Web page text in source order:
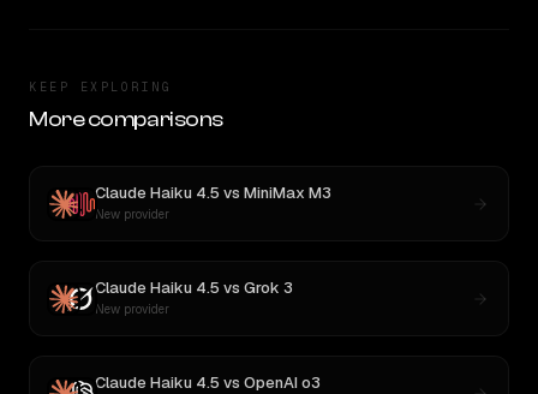
KEEP EXPLORING
More comparisons
Claude Haiku 4.5 vs MiniMax M3
New provider
Claude Haiku 4.5 vs Grok 3
New provider
Claude Haiku 4.5 vs OpenAI o3